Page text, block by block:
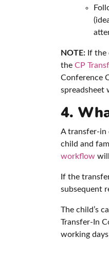
NOTE: If
the CP
Conference
spreadsheet
4.
A transfer-in
child and
workflow
If the
subsequent
The child’s
Transfer-In
working